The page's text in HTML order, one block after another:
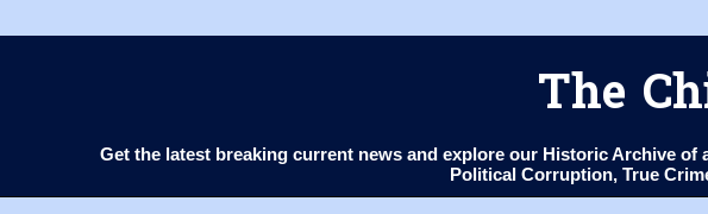
The
Get the latest breaking current news and explore our Historic Archive
Political Corruption, True